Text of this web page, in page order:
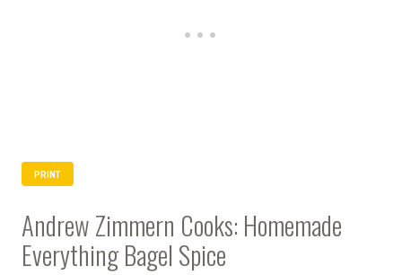
PRINT
Andrew Zimmern Cooks: Homemade
Everything Bagel Spice